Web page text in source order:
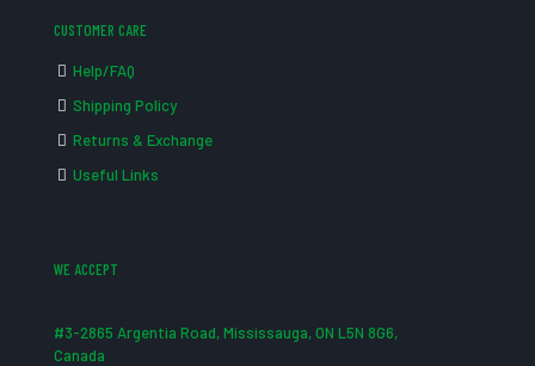
CUSTOMER CARE
Help/FAQ
Shipping Policy
Returns & Exchange
Useful Links
WE ACCEPT
#3-2865 Argentia Road, Mississauga, ON L5N 8G6,
Canada